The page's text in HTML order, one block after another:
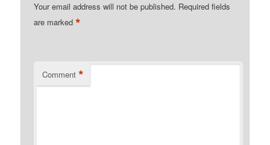
Your email address will not be published. Required fields
are marked*
Comment *